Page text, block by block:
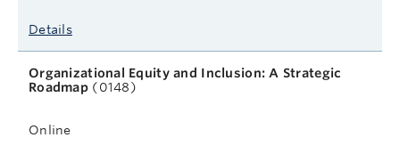
Details
Organizational Equity and Inclusion: A Strategic
Roadmap (0148)
Online